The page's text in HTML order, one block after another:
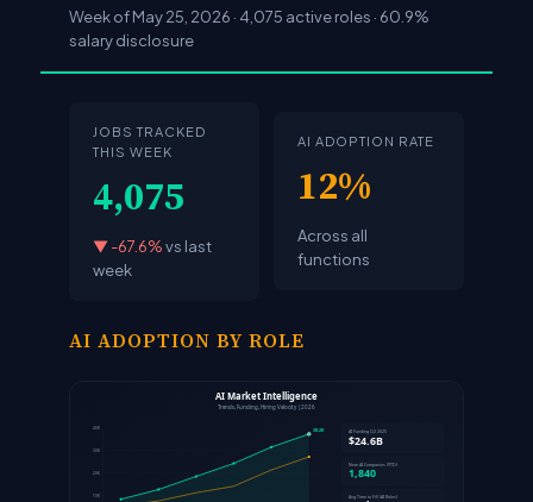
Week of May 25, 2026 · 4,075 active roles · 60.9%
salary disclosure
JOBS TRACKED
THIS WEEK
4,075
▼ -67.6%vs last
week
AI ADOPTION RATE
12%
Across all
functions
AI ADOPTION BY ROLE